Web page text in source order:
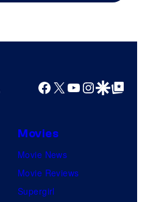
Facebook
X YouTube
GoogleGoogle Top
Movies
Movie News
Movie Reviews
Supergirl